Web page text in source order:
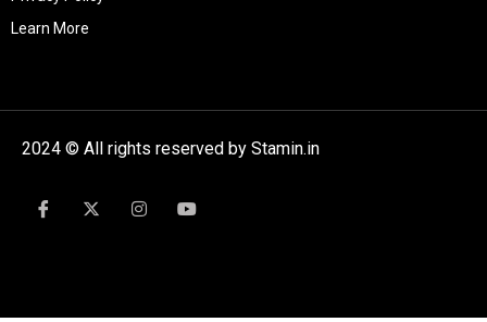
Learn More
2024 © All rights reserved by Stamin.in